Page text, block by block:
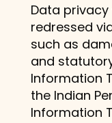
Data
redressed
such as
and
Information
the Indian
Information